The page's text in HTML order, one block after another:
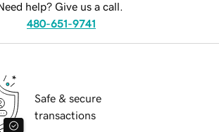
help? Give us a call.
480-651-9741
Safe & secure
transactions